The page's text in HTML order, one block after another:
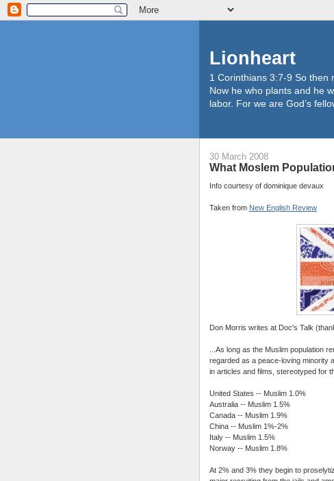
Lionheart
1 Corinthians 3:7-9 So then
Now he who plants and he
labor. For we are God’s
30 March 2008
What Moslem
Info courtesy of dominique devaux
Taken from New English Review
Don Morris writes at Doc's Talk
...As long as the Muslim population
regarded as a peace-loving minority
in articles and films, stereotyped for
United States -- Muslim 1.0%
Australia -- Muslim 1.5%
Canada -- Muslim 1.9%
China -- Muslim 1%-2%
Italy -- Muslim 1.5%
Norway -- Muslim 1.8%
At 2% and 3% they begin to